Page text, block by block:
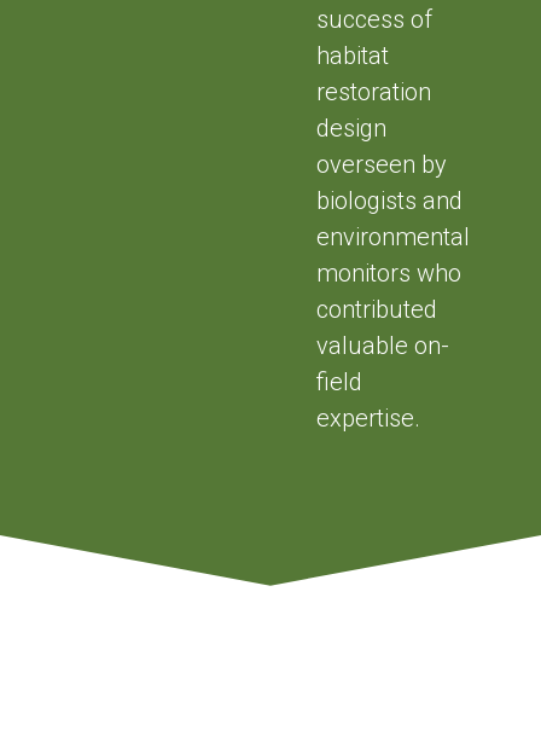
success of
habitat
restoration
design
overseen by
biologists and
environmental
monitors who
contributed
valuable on-
field
expertise.